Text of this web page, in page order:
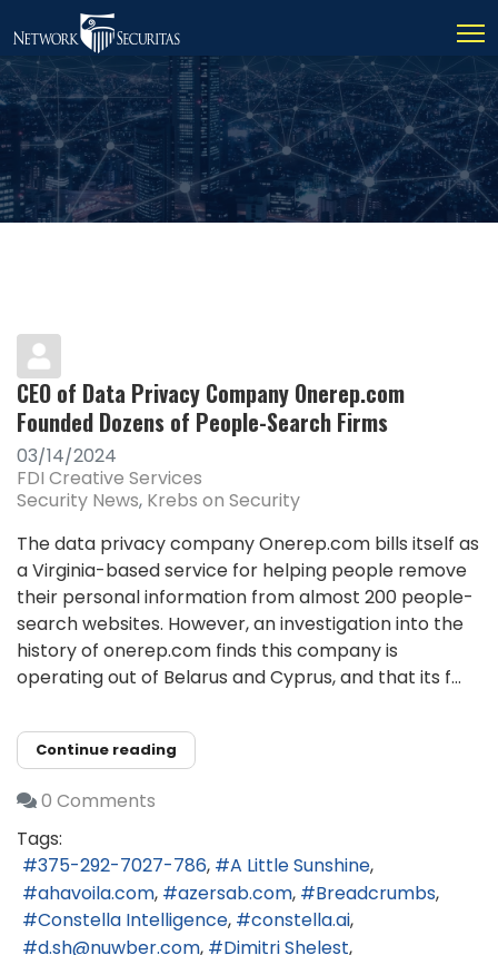
CEO of Data Privacy Company Onerep.com
Founded Dozens of People-Search Firms
03/14/2024
FDI Creative Services
Security News Krebs on Security
The data privacy company Onerep.com bills itself as
a Virginia-based service for helping people remove
their personal information from almost 200 people-
search websites. However, an investigation into the
history of onerep.com finds this company is
operating out of Belarus and Cyprus, and that its f...
Continue reading
0 Comments
Tags:
375-292-7027-786
A Little Sunshine
ahavoila.com
azersab.com
Breadcrumbs
Constella Intelligence
constella.ai
d.sh@nuwber.com
Dimitri Shelest